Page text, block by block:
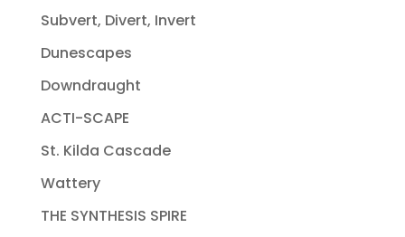
Subvert, Divert, Invert
Dunescapes
Downdraught
ACTI-SCAPE
St. Kilda Cascade
Wattery
THE SYNTHESIS SPIRE